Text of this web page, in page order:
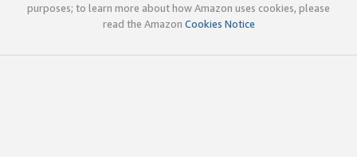
purposes; to learn more about how Amazon uses cookies, please
read the Amazon Cookies Notice